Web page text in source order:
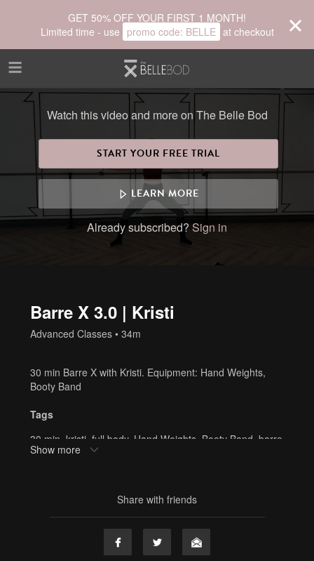
GET 50% OFF YOUR FIRST 1 MONTH!
Limited time - use promo code: BELLE at checkout
Watch this video and more on The Belle Bod
START YOUR FREE TRIAL
LEARN MORE
Already subscribed? Sign in
Barre X 3.0 | Kristi
Advanced Classes • 34m
30 min Barre X with Kristi. Equipment: Hand Weights,
Booty Band
Tags
30 min kristi full body, Hand Weights Booty Band barre
x,cardio,barre,
Show more
Share with friends